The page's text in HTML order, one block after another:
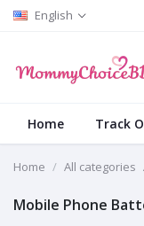
English
Home Track
Home All categories
Mobile Phone